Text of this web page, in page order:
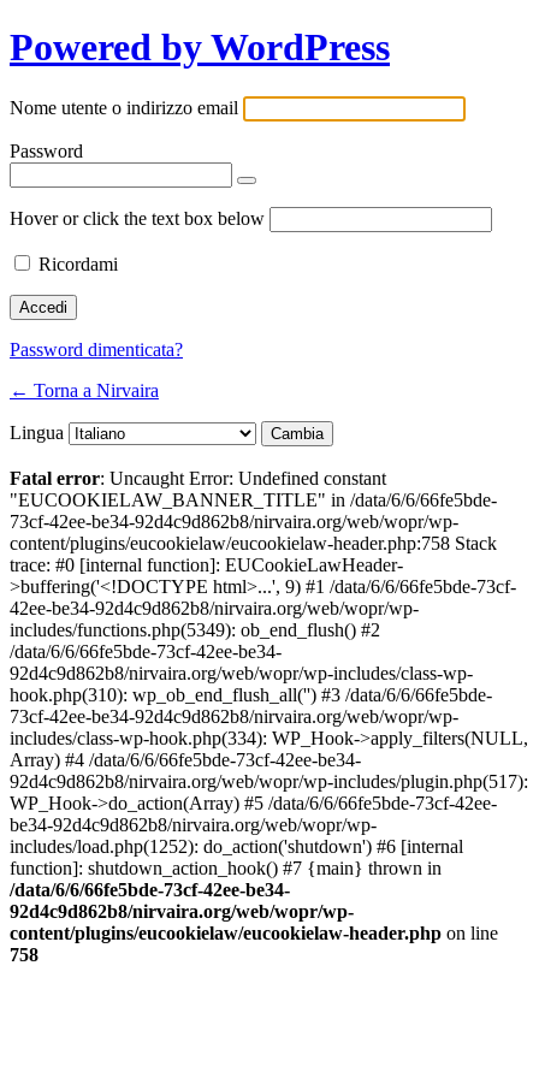
Powered by WordPress
Nome utente o indirizzo email
Password
Hover or click the text box below
Ricordami
Password dimenticata?
← Torna a Nirvaira
Lingua
Fatal error: Uncaught Error: Undefined constant
"EUCOOKIELAW_BANNER_TITLE" in /data/6/6/66fe5bde-
73cf-42ee-be34-92d4c9d862b8/nirvaira.org/web/wopr/wp-
content/plugins/eucookielaw/eucookielaw-header.php:758 Stack
trace: #0 [internal function]: EUCookieLawHeader-
>buffering('<!DOCTYPE html>...', 9) #1 /data/6/6/66fe5bde-73cf-
42ee-be34-92d4c9d862b8/nirvaira.org/web/wopr/wp-
includes/functions.php(5349): ob_end_flush() #2
/data/6/6/66fe5bde-73cf-42ee-be34-
92d4c9d862b8/nirvaira.org/web/wopr/wp-includes/class-wp-
hook.php(310): wp_ob_end_flush_all('') #3 /data/6/6/66fe5bde-
73cf-42ee-be34-92d4c9d862b8/nirvaira.org/web/wopr/wp-
includes/class-wp-hook.php(334): WP_Hook->apply_filters(NULL,
Array) #4 /data/6/6/66fe5bde-73cf-42ee-be34-
92d4c9d862b8/nirvaira.org/web/wopr/wp-includes/plugin.php(517):
WP_Hook->do_action(Array) #5 /data/6/6/66fe5bde-73cf-42ee-
be34-92d4c9d862b8/nirvaira.org/web/wopr/wp-
includes/load.php(1252): do_action('shutdown') #6 [internal
function]: shutdown_action_hook() #7 {main} thrown in
/data/6/6/66fe5bde-73cf-42ee-be34-
92d4c9d862b8/nirvaira.org/web/wopr/wp-
content/plugins/eucookielaw/eucookielaw-header.php on line
758